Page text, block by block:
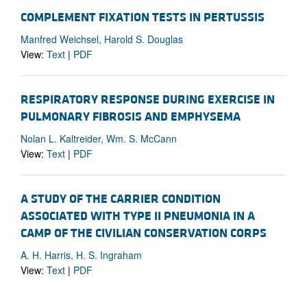
COMPLEMENT FIXATION TESTS IN PERTUSSIS
Manfred Weichsel, Harold S. Douglas
View: Text | PDF
RESPIRATORY RESPONSE DURING EXERCISE IN
PULMONARY FIBROSIS AND EMPHYSEMA
Nolan L. Kaltreider, Wm. S. McCann
View: Text | PDF
A STUDY OF THE CARRIER CONDITION
ASSOCIATED WITH TYPE II PNEUMONIA IN A
CAMP OF THE CIVILIAN CONSERVATION CORPS
A. H. Harris, H. S. Ingraham
View: Text | PDF